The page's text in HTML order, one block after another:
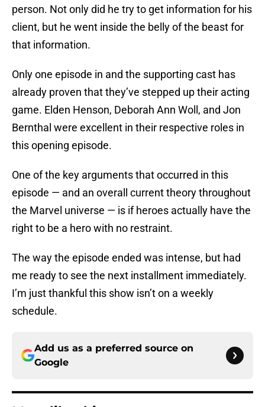
person. Not only did he try to get information for his
client, but he went inside the belly of the beast for
that information.
Only one episode in and the supporting cast has
already proven that they’ve stepped up their acting
game. Elden Henson, Deborah Ann Woll, and Jon
Bernthal were excellent in their respective roles in
this opening episode.
One of the key arguments that occurred in this
episode — and an overall current theory throughout
the Marvel universe — is if heroes actually have the
right to be a hero with no restraint.
The way the episode ended was intense, but had
me ready to see the next installment immediately.
I’m just thankful this show isn’t on a weekly
schedule.
Add us as a preferred source on
Google